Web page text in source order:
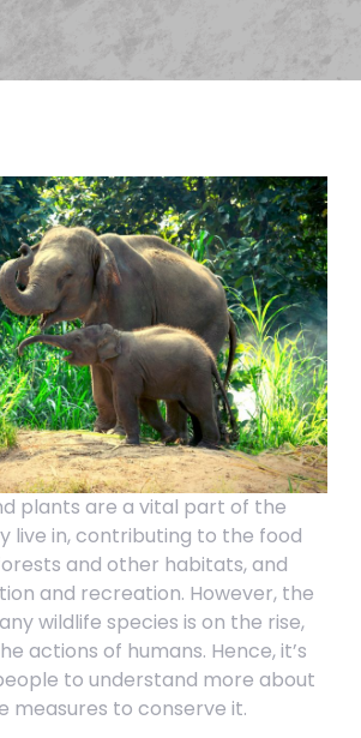
plants are a vital part of the
live in, contributing to the food
and other habitats, and
and recreation. However, the
wildlife species is on the rise,
actions of humans. Hence, it’s
to understand more about
measures to conserve it.